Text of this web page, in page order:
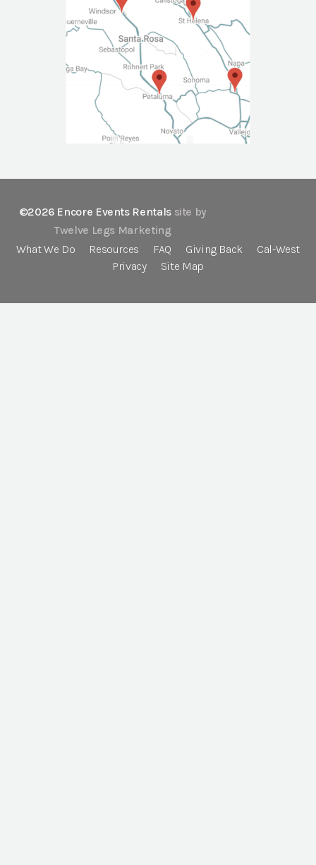
©2026 Encore Events Rentals site by
Twelve Legs Marketing
What We Do
Resources FAQ Giving Back
Cal-West
Privacy
Site Map